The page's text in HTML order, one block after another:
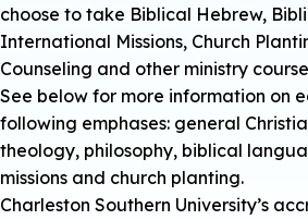
choose to take Biblical Hebrew,
International Missions, Church
Counseling and other ministry
See below for more information on
following emphases: general
theology, philosophy, biblical
missions and church planting.
Charleston Southern University’s